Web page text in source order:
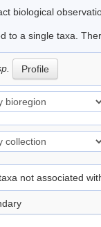
biological
to a single taxa.
Profile
not associated